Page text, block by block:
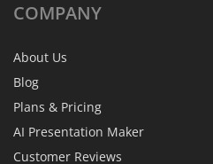
COMPANY
About Us
Blog
Plans & Pricing
AI Presentation Maker
Customer Reviews